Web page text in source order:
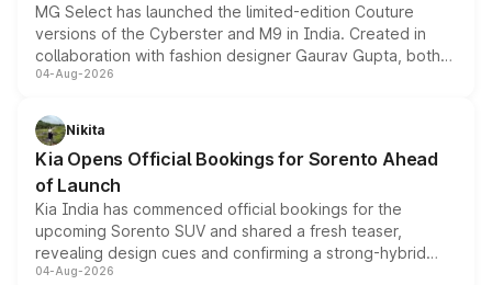
MG Select has launched the limited-edition Couture
versions of the Cyberster and M9 in India. Created in
collaboration with fashion designer Gaurav Gupta, both
models receive exclusive cosmetic enhancements
just 50 units each, the special editions are priced above
the standard versions and deliveries begin this month.
04-Aug-2026
Nikita
Kia Opens Official Bookings for Sorento Ahead
of Launch
Kia India has commenced official bookings for the
upcoming Sorento SUV and shared a fresh teaser,
revealing design cues and confirming a strong-hybrid
powertrain, though pricing and the launch date remain
04-Aug-2026